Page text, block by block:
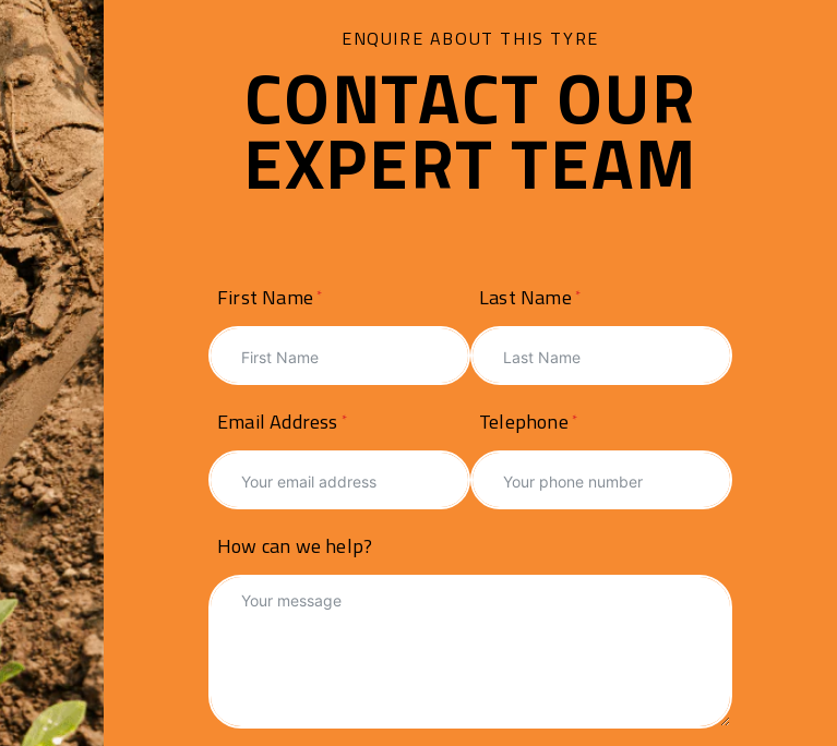
ENQUIRE ABOUT THIS TYRE
CONTACT OUR
EXPERT TEAM
First Name Last Name
Email Address Telephone
How can we help?